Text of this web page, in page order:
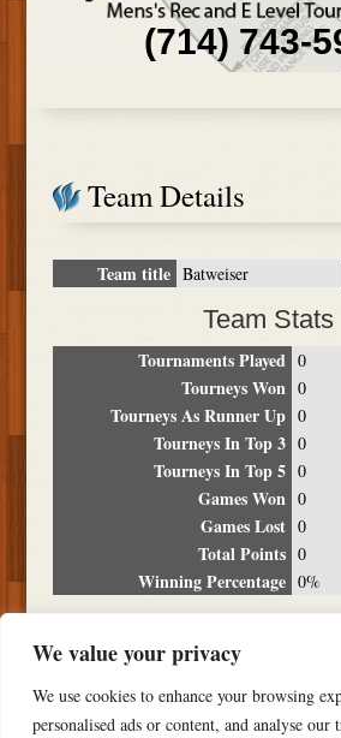
We value your privacy
We use cookies to enhance your browsing
personalised ads or content, and analyse
(714) 743-
Team Details
Team title Batweiser
Team Stats
Tournaments Played 0
Tourneys Won 0
Tourneys As Runner Up 0
Tourneys In Top 3 0
Tourneys In Top 5 0
Games Won 0
Games Lost 0
Total Points 0
Winning Percentage 0%
Date Location Place
NO RESULTS FOUND